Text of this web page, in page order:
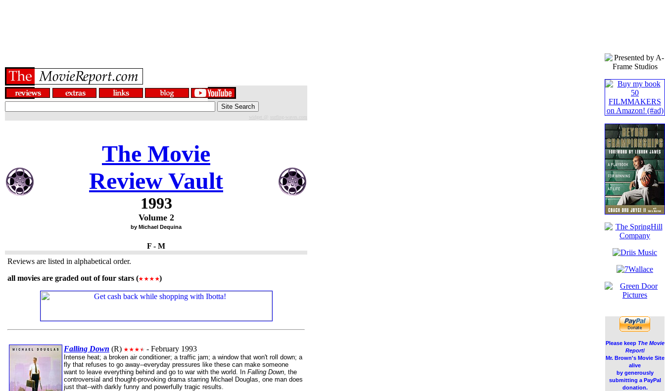
The Movie
Review Vault
1993
Volume 2
by Michael Dequina
F - M
Reviews are listed in alphabetical order.
all movies are graded out of four stars (
)
Falling Down (R) - February 1993
Intense heat; a broken air conditioner; a traffic jam; a window that won't roll down; a
fly that refuses to go away--everyday pressures like these can make someone
want to leave everything behind and go to war with the world. In Falling Down, the
controversial and thought-provoking drama starring Michael Douglas, one man does
just that--with darkly funny and powerfully tragic results.
Please keep The Movie
Report/
Mr. Brown's Movie Site
alive
by generously
submitting a PayPal
donation.